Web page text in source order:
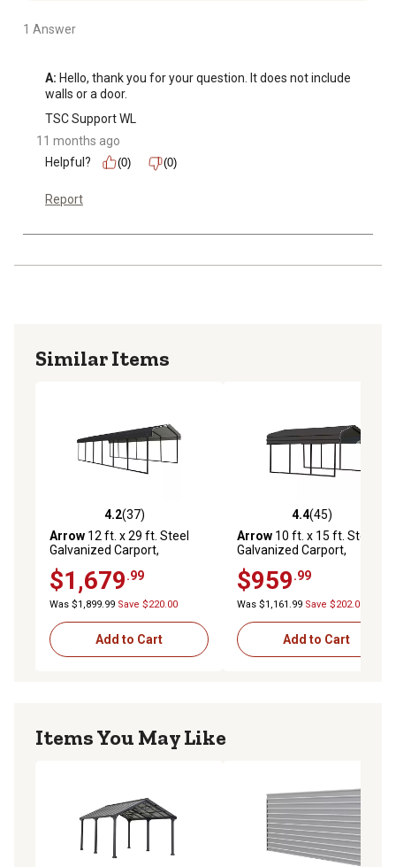
1 Answer
A: Hello, thank you for your question. It does not include
walls or a door.
TSC Support WL
11 months ago
Helpful?
(0) (0)
Report
Similar Items
4.2 out of 5 stars with 37 reviews
4.2(37)
Arrow 12 ft. x 29 ft. Steel
Galvanized Carport,
Black/Charcoal
$1,679.99
Was $1,899.99 Save $220.00
Add to Cart
4.4 out of 5 stars with 45
4.4(45)
Arrow 10 ft. x 15 ft. Steel
Galvanized Carport,
Black/Charcoal
$959.99
Was $1,161.99 Save $202.00
Add to Cart
Items You May Like